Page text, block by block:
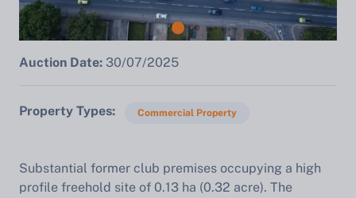
Auction Date: 30/07/2025
Property Types Commercial Property
Substantial former club premises occupying a high
profile freehold site of 0.13 ha (0.32 acre). The